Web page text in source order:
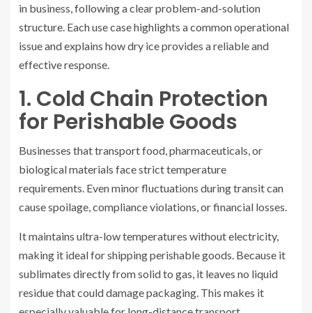
in business, following a clear problem-and-solution
structure. Each use case highlights a common operational
issue and explains how dry ice provides a reliable and
effective response.
1. Cold Chain Protection
for Perishable Goods
Businesses that transport food, pharmaceuticals, or
biological materials face strict temperature
requirements. Even minor fluctuations during transit can
cause spoilage, compliance violations, or financial losses.
It maintains ultra-low temperatures without electricity,
making it ideal for shipping perishable goods. Because it
sublimates directly from solid to gas, it leaves no liquid
residue that could damage packaging. This makes it